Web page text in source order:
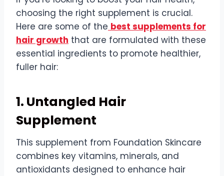
choosing the right supplement is crucial.
Here are some of the best supplements for
hair growth that are formulated with these
essential ingredients to promote healthier,
fuller hair:
1. Untangled Hair
Supplement
This supplement from Foundation Skincare
combines key vitamins, minerals, and
antioxidants designed to enhance hair